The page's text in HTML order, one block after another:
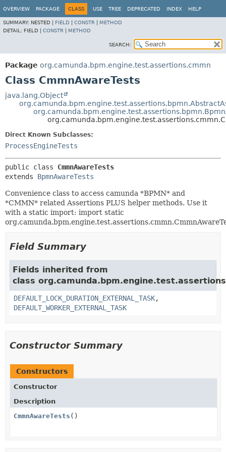
OVERVIEW PACKAGE CLASS USE TREE DEPRECATED INDEX HELP
SUMMARY: NESTED | FIELD CONSTR
METHOD
DETAIL: FIELD | CONSTR METHOD
SEARCH:
Package org.camunda.bpm.engine.test.assertions.cmmn
Class CmmnAwareTests
java.lang.Object
Direct Known Subclasses:
ProcessEngineTests
public class CmmnAwareTests
extends BpmnAwareTests
Convenience class to access camunda *BPMN* and
*CMMN* related Assertions PLUS helper methods. Use it
with a static import: import static
Field Summary
Fields inherited from
class
DEFAULT_LOCK_DURATION_EXTERNAL_TASK,
DEFAULT_WORKER_EXTERNAL_TASK
Constructor Summary
Constructors
Constructor
Description
CmmnAwareTests ()